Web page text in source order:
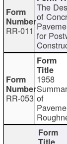
RR-011
The
of
for
RR-053
1958
of